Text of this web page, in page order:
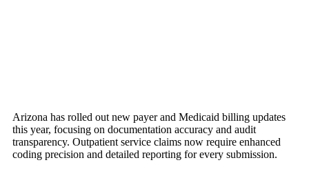
Arizona has rolled out new payer and Medicaid billing updates
this year, focusing on documentation accuracy and audit
transparency. Outpatient service claims now require enhanced
coding precision and detailed reporting for every submission.